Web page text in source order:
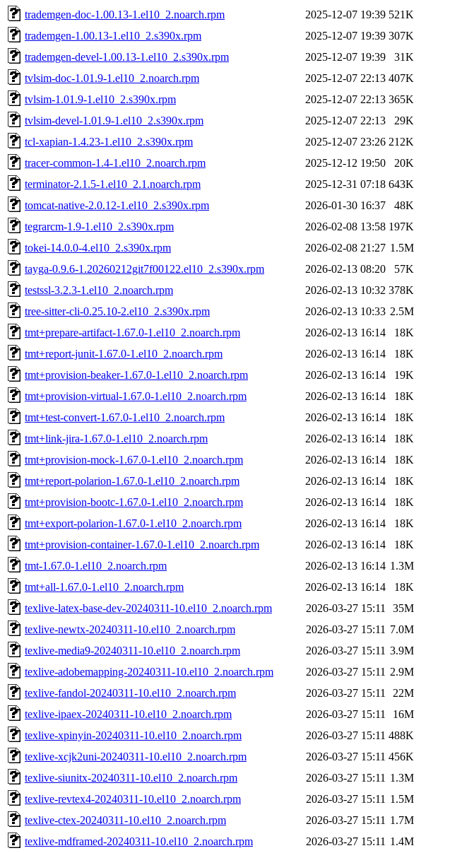
trademgen-doc-1.00.13-1.el10_2.noarch.rpm
2025-12-07 19:39 521K
trademgen-1.00.13-1.el10_2.s390x.rpm
2025-12-07 19:39 307K
trademgen-devel-1.00.13-1.el10_2.s390x.rpm
2025-12-07 19:39
31K
tvlsim-doc-1.01.9-1.el10_2.noarch.rpm
2025-12-07 22:13 407K
tvlsim-1.01.9-1.el10_2.s390x.rpm
2025-12-07 22:13 365K
tvlsim-devel-1.01.9-1.el10_2.s390x.rpm
2025-12-07 22:13
29K
tcl-xapian-1.4.23-1.el10_2.s390x.rpm
2025-12-07 23:26 212K
tracer-common-1.4-1.el10_2.noarch.rpm
2025-12-12 19:50
20K
terminator-2.1.5-1.el10_2.1.noarch.rpm
2025-12-31 07:18 643K
tomcat-native-2.0.12-1.el10_2.s390x.rpm
2026-01-30 16:37
48K
tegrarcm-1.9-1.el10_2.s390x.rpm
2026-02-08 13:58 197K
tokei-14.0.0-4.el10_2.s390x.rpm
2026-02-08 21:27 1.5M
tayga-0.9.6-1.20260212git7f00122.el10_2.s390x.rpm
2026-02-13 08:20
57K
testssl-3.2.3-1.el10_2.noarch.rpm
2026-02-13 10:32 378K
tree-sitter-cli-0.25.10-2.el10_2.s390x.rpm
2026-02-13 10:33 2.5M
tmt+prepare-artifact-1.67.0-1.el10_2.noarch.rpm
2026-02-13 16:14
18K
tmt+report-junit-1.67.0-1.el10_2.noarch.rpm
2026-02-13 16:14
18K
tmt+provision-beaker-1.67.0-1.el10_2.noarch.rpm
2026-02-13 16:14
19K
tmt+provision-virtual-1.67.0-1.el10_2.noarch.rpm
2026-02-13 16:14
18K
tmt+test-convert-1.67.0-1.el10_2.noarch.rpm
2026-02-13 16:14
18K
tmt+link-jira-1.67.0-1.el10_2.noarch.rpm
2026-02-13 16:14
18K
tmt+provision-mock-1.67.0-1.el10_2.noarch.rpm
2026-02-13 16:14
18K
tmt+report-polarion-1.67.0-1.el10_2.noarch.rpm
2026-02-13 16:14
18K
tmt+provision-bootc-1.67.0-1.el10_2.noarch.rpm
2026-02-13 16:14
18K
tmt+export-polarion-1.67.0-1.el10_2.noarch.rpm
2026-02-13 16:14
18K
tmt+provision-container-1.67.0-1.el10_2.noarch.rpm
2026-02-13 16:14
18K
tmt-1.67.0-1.el10_2.noarch.rpm
2026-02-13 16:14 1.3M
tmt+all-1.67.0-1.el10_2.noarch.rpm
2026-02-13 16:14
18K
texlive-latex-base-dev-20240311-10.el10_2.noarch.rpm
2026-03-27 15:11
35M
texlive-newtx-20240311-10.el10_2.noarch.rpm
2026-03-27 15:11 7.0M
texlive-media9-20240311-10.el10_2.noarch.rpm
2026-03-27 15:11 3.9M
texlive-adobemapping-20240311-10.el10_2.noarch.rpm
2026-03-27 15:11 2.9M
texlive-fandol-20240311-10.el10_2.noarch.rpm
2026-03-27 15:11
22M
texlive-ipaex-20240311-10.el10_2.noarch.rpm
2026-03-27 15:11
16M
texlive-xpinyin-20240311-10.el10_2.noarch.rpm
2026-03-27 15:11 488K
texlive-xcjk2uni-20240311-10.el10_2.noarch.rpm
2026-03-27 15:11 456K
texlive-siunitx-20240311-10.el10_2.noarch.rpm
2026-03-27 15:11 1.3M
texlive-revtex4-20240311-10.el10_2.noarch.rpm
2026-03-27 15:11 1.5M
texlive-ctex-20240311-10.el10_2.noarch.rpm
2026-03-27 15:11 1.7M
texlive-mdframed-20240311-10.el10_2.noarch.rpm
2026-03-27 15:11 1.4M